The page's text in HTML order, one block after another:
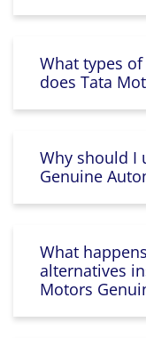
What types
does Tata
Why should I
Genuine
What
alternatives
Motors